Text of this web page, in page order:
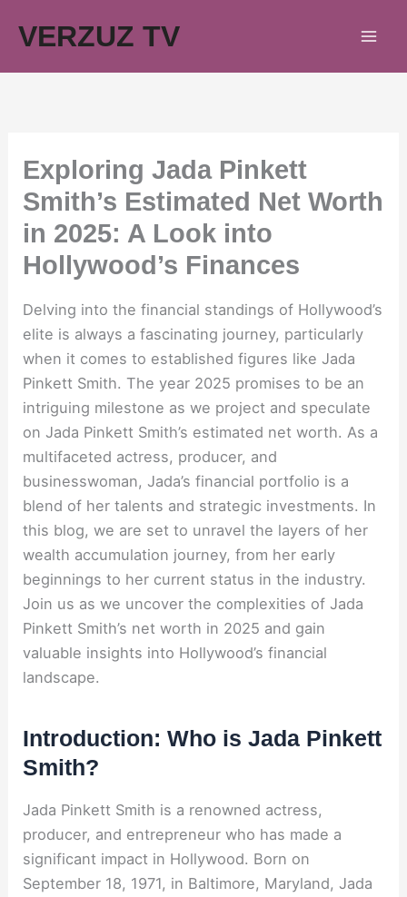
VERZUZ TV
Exploring Jada Pinkett
Smith’s Estimated Net Worth
in 2025: A Look into
Hollywood’s Finances
Delving into the financial standings of Hollywood’s
elite is always a fascinating journey, particularly
when it comes to established figures like Jada
Pinkett Smith. The year 2025 promises to be an
intriguing milestone as we project and speculate
on Jada Pinkett Smith’s estimated net worth. As a
multifaceted actress, producer, and
businesswoman, Jada’s financial portfolio is a
blend of her talents and strategic investments. In
this blog, we are set to unravel the layers of her
wealth accumulation journey, from her early
beginnings to her current status in the industry.
Join us as we uncover the complexities of Jada
Pinkett Smith’s net worth in 2025 and gain
valuable insights into Hollywood’s financial
landscape.
Introduction: Who is Jada Pinkett
Smith?
Jada Pinkett Smith is a renowned actress,
producer, and entrepreneur who has made a
significant impact in Hollywood. Born on
September 18, 1971, in Baltimore, Maryland, Jada